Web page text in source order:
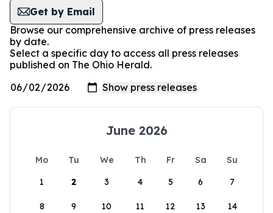
Get by Email
Browse our comprehensive archive of press releases
by date.
Select a specific day to access all press releases
published on The Ohio Herald.
June 2026
Mo Tu We Th Fr Sa
Su
1
2 3 4 5 6 7
8 9 10 11 12 13 14